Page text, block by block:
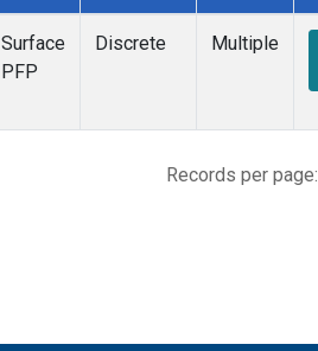
Surface
PFP
Discrete Multiple
Records per page: